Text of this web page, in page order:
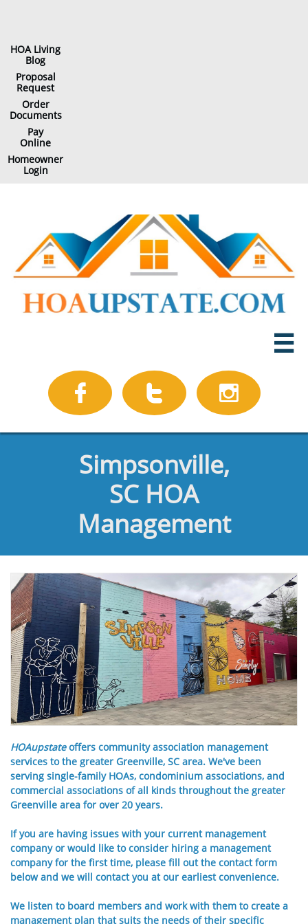
Proposal
Request
Homeowner
Login
Pay
Online
Order
Documents
HOA Living
Blog

  
Simpsonville,
SC HOA
Management
HOAupstateoffers community association management
services to the greater Greenville, SC area. We've been
serving single-family HOAs, condominium associations, and
commercial associations of all kinds throughout the greater
Greenville area for over 20 years.
If you are having issues with your current management
company or would like to consider hiring a management
company for the first time, please fill out the contact form
below and we will contact you at our earliest convenience.
We listen to board members and work with them to create a
management plan that suits the needs of their specific